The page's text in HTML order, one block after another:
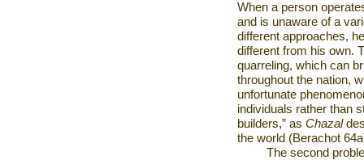
When a person
and is unaware of a
different approaches,
different from his own.
quarreling, which can
throughout the nation,
unfortunate
individuals rather than
builders,” as Chazal
the world (Berachot
The second